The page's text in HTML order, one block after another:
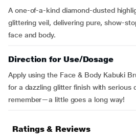
A one-of-a-kind diamond-dusted
glittering veil, delivering pure, show-
face and body.
Direction for Use/Dosage
Apply using the Face & Body Kabuki
for a dazzling glitter finish with serious
remember—a little goes a long way!
Ratings & Reviews